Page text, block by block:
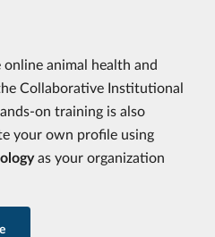
animal health and
Collaborative Institutional
on training is also
your own profile using
as your organization